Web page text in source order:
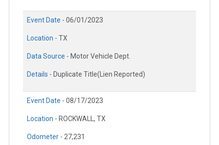
Event Date - 06/01/2023
Location - TX
Data Source - Motor Vehicle Dept.
Details - Duplicate Title(Lien Reported)
Event Date - 08/17/2023
Location - ROCKWALL, TX
Odometer - 27,231